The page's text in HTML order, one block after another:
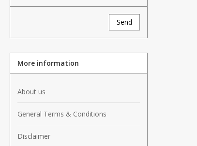
Send
More information
About us
General Terms & Conditions
Disclaimer